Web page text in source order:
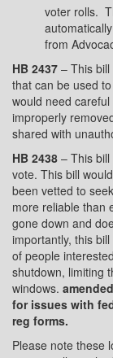
voter rolls.
from
HB 2437 – This
that can be used
would need
improperly
shared with
HB 2438 – This
vote. This bill
been vetted to
more reliable than
gone down and
importantly, this
of people
shutdown, limiting
windows.
for issues with
reg forms.
Please note these